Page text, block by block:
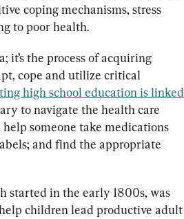
coping mechanisms, stress
to poor health.
it’s the process of acquiring
cope and utilize critical
high school education is linked
to navigate the health care
help someone take medications
and find the appropriate
started in the early 1800s, was
children lead productive adult